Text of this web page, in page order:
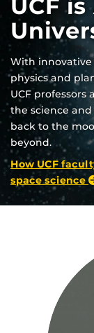
UCF
With innovative
physics and
UCF professors
the science
back to the
beyond.
How UCF
space science